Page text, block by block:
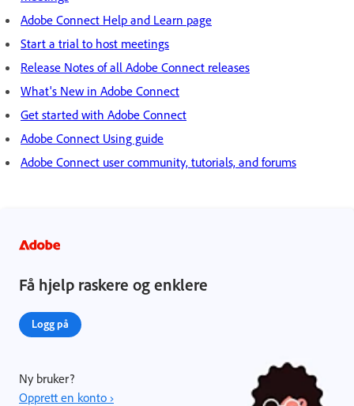
Adobe Connect Help and Learn page
Start a trial to host meetings
Release Notes of all Adobe Connect releases
What's New in Adobe Connect
Get started with Adobe Connect
Adobe Connect Using guide
Adobe Connect user community, tutorials, and forums
Få hjelp raskere og enklere
Logg på
Ny bruker?
Opprett en konto ›